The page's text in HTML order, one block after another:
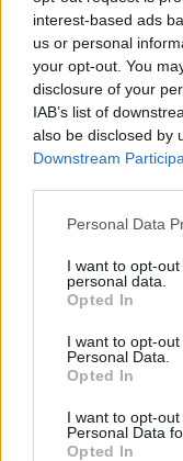
interest-based ads
us or personal
your opt-out. You
disclosure of your
IAB’s list of
also be disclosed by
Downstream
Personal Data
I want to opt-
personal data.
Opted In
I want to opt-
Personal Data.
Opted In
I want to opt-
Personal Data
Opted In
Strawberry-rosé
Strawberry tumble